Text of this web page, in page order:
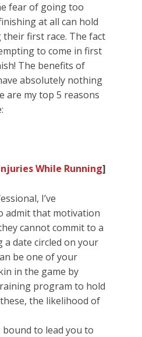
fear of going too
at all can hold
first race. The fact
to come in first
The benefits of
absolutely nothing
are my top 5 reasons
While Running]
I’ve
admit that motivation
cannot commit to a
a date circled on your
be one of your
in the game by
program to hold
the likelihood of
to lead you to